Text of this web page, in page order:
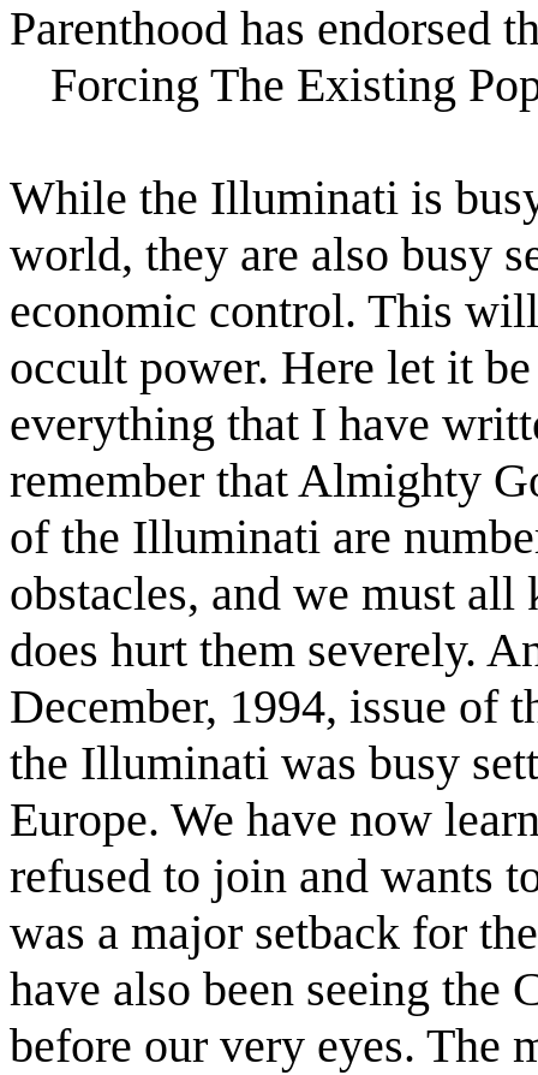
Parenthood has endorsed
Forcing The Existing
While the Illuminati is
world, they are also busy
economic control. This
occult power. Here let it
everything that I have
remember that Almighty
of the Illuminati are
obstacles, and we must all
does hurt them severely.
December, 1994, issue of
the Illuminati was busy
Europe. We have now
refused to join and wants
was a major setback for
have also been seeing the
before our very eyes. The